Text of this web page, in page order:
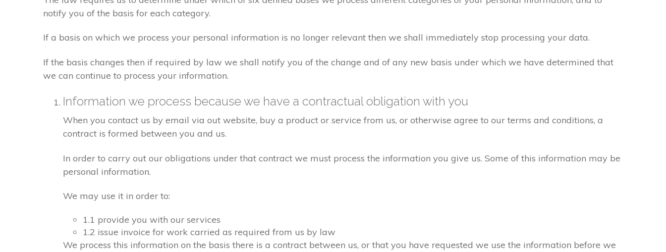
notify you of the basis for each category.
If a basis on which we process your personal information is no longer relevant then we shall immediately stop processing your data.
If the basis changes then if required by law we shall notify you of the change and of any new basis under which we have determined that
we can continue to process your information.
Information we process because we have a contractual obligation with you
When you contact us by email via out website, buy a product or service from us, or otherwise agree to our terms and conditions, a
contract is formed between you and us.
In order to carry out our obligations under that contract we must process the information you give us. Some of this information may be
personal information.
We may use it in order to:
1.1 provide you with our services
1.2 issue invoice for work carried as required from us by law
We process this information on the basis there is a contract between us, or that you have requested we use the information before we